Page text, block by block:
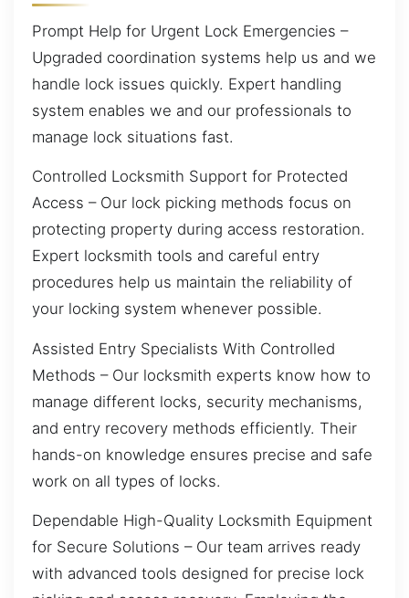
Prompt Help for Urgent Lock Emergencies –
Upgraded coordination systems help us and we
handle lock issues quickly. Expert handling
system enables we and our professionals to
manage lock situations fast.
Controlled Locksmith Support for Protected
Access – Our lock picking methods focus on
protecting property during access restoration.
Expert locksmith tools and careful entry
procedures help us maintain the reliability of
your locking system whenever possible.
Assisted Entry Specialists With Controlled
Methods – Our locksmith experts know how to
manage different locks, security mechanisms,
and entry recovery methods efficiently. Their
hands-on knowledge ensures precise and safe
work on all types of locks.
Dependable High-Quality Locksmith Equipment
for Secure Solutions – Our team arrives ready
with advanced tools designed for precise lock